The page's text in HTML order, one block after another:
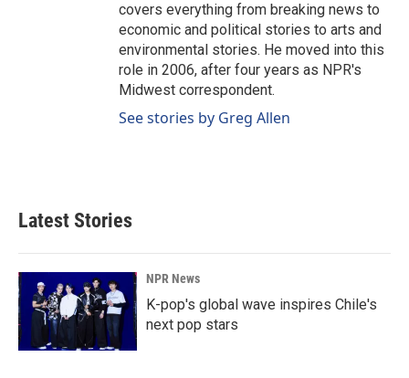
covers everything from breaking news to
economic and political stories to arts and
environmental stories. He moved into this
role in 2006, after four years as NPR's
Midwest correspondent.
See stories by Greg Allen
Latest Stories
NPR News
K-pop's global wave inspires Chile's
next pop stars